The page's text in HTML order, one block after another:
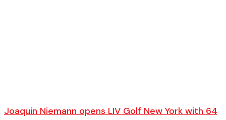
Joaquin Niemann opens LIV Golf New York with 64